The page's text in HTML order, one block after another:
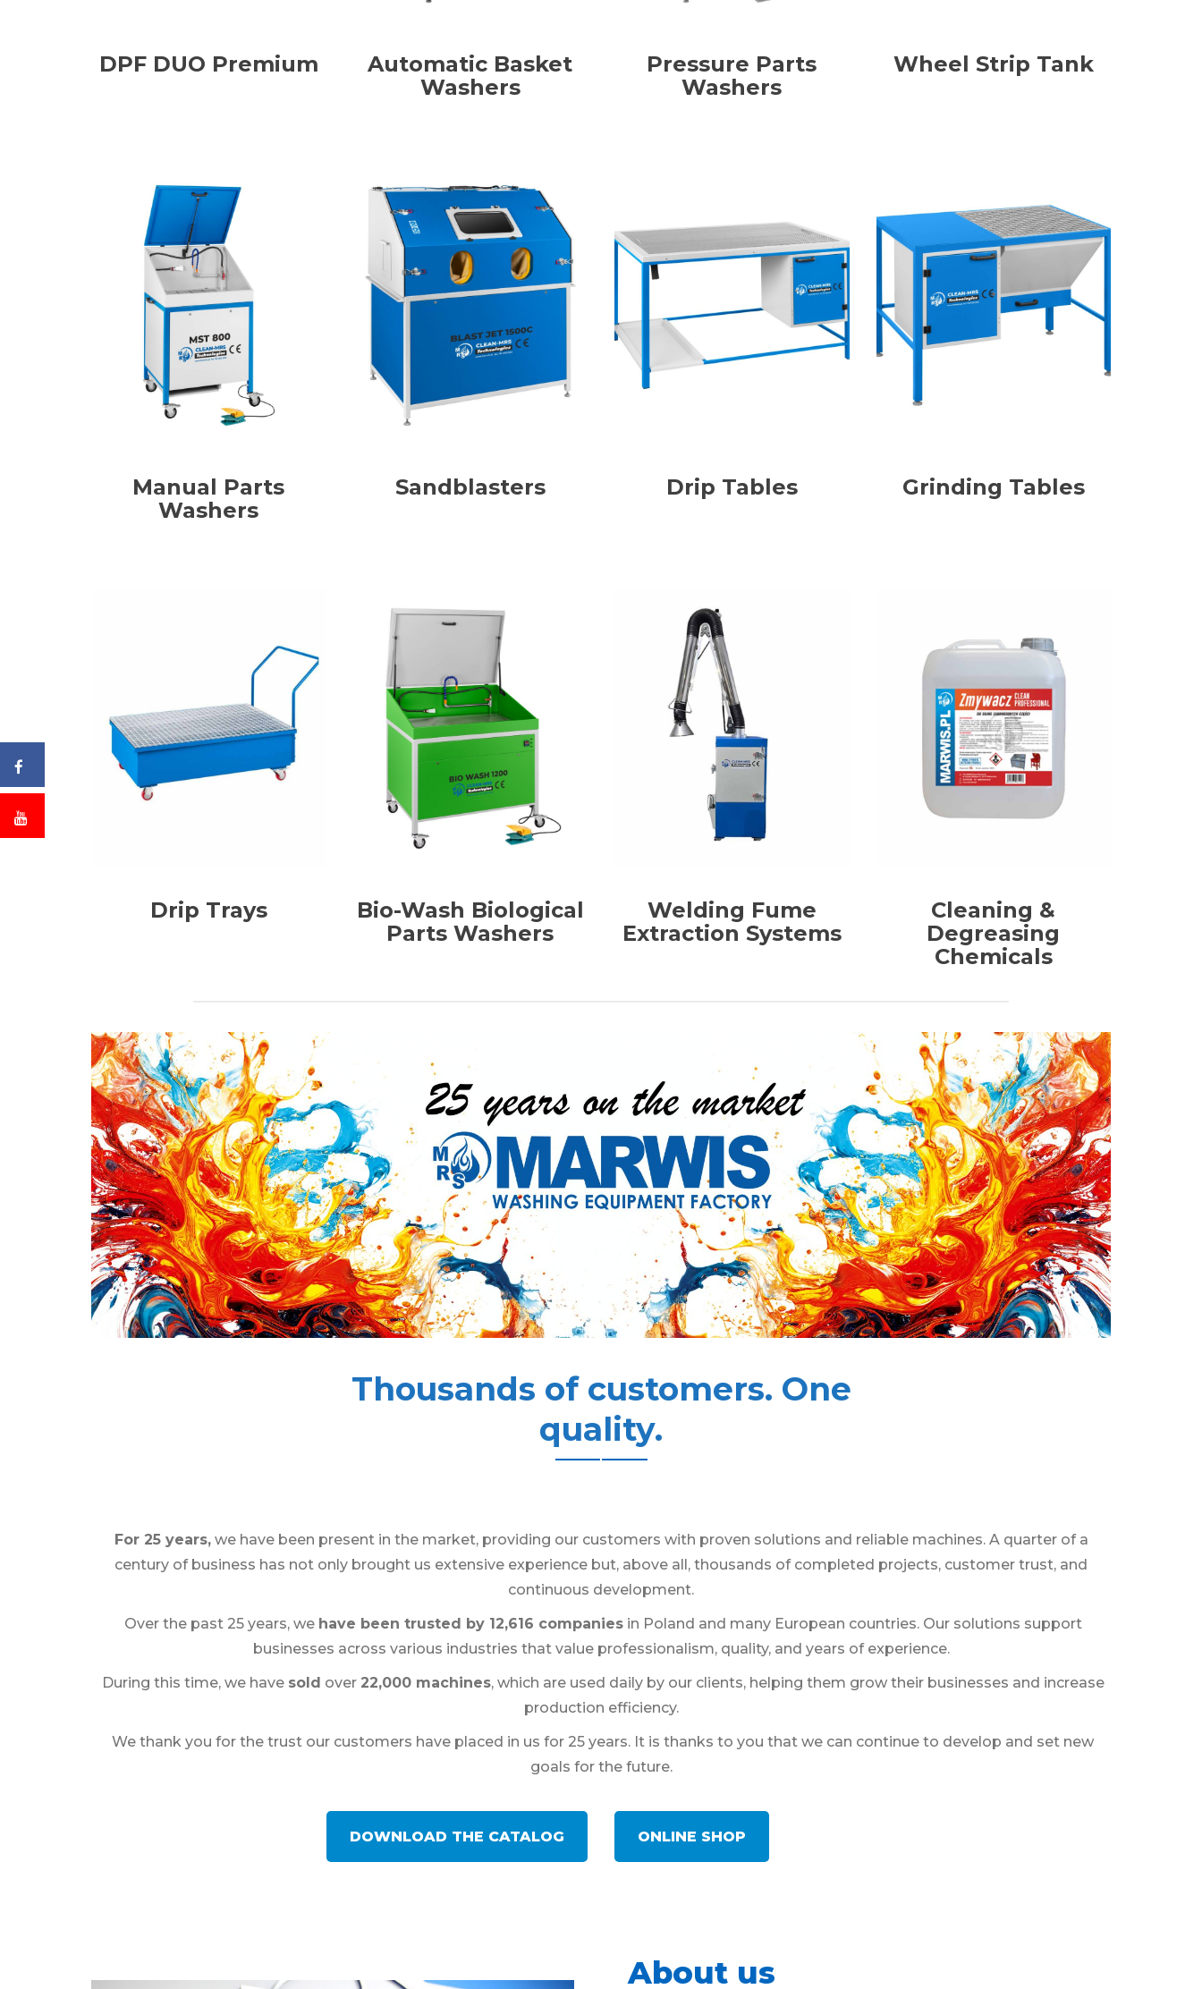
DPF DUO Premium
Automatic Basket
Washers
Pressure Parts
Washers
Wheel Strip Tank
Manual Parts
Washers
Sandblasters Drip Tables Grinding Tables
Drip Trays
Bio-Wash Biological
Parts Washers
Welding Fume
Extraction Systems
Cleaning &
Degreasing
Chemicals
Thousands of customers. One
quality.
For 25 years,we have been present in the market, providing our customers with proven solutions and reliable machines. A quarter of a
century of business has not only brought us extensive experience but, above all, thousands of completed projects, customer trust, and
continuous development.
Over the past 25 years, we have been trusted by 12,616 companiesin Poland and many European countries. Our solutions support
businesses across various industries that value professionalism, quality, and years of experience.
During this time, we have sold over 22,000 machines, which are used daily by our clients, helping them grow their businesses and increase
production efficiency.
We thank you for the trust our customers have placed in us for 25 years. It is thanks to you that we can continue to develop and set new
goals for the future.
DOWNLOAD THE CATALOG ONLINE SHOP
About us